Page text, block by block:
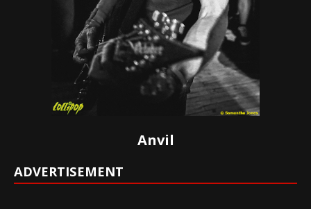
Anvil
ADVERTISEMENT